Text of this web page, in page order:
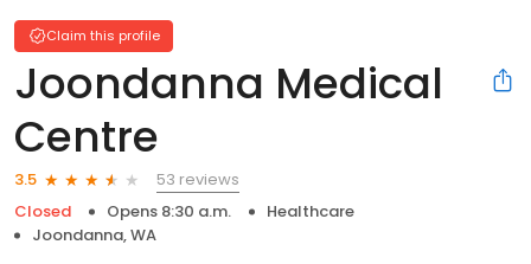
Claim this profile
Joondanna Medical
Centre
3.5
53 reviews
Closed
Opens 8:30 a.m.
Healthcare
Joondanna, WA